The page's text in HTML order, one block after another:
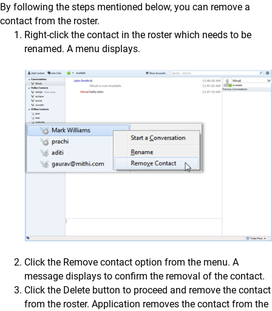
By following the steps mentioned below, you can remove a
contact from the roster.
Right-click the contact in the roster which needs to be
renamed. A menu displays.
Click the Remove contact option from the menu. A
message displays to confirm the removal of the contact.
Click the Delete button to proceed and remove the contact
from the roster. Application removes the contact from the